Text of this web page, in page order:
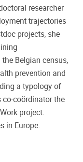
researcher
trajectories
projects, she
Belgian census,
prevention and
a typology of
co-coördinator the
project.
in Europe.